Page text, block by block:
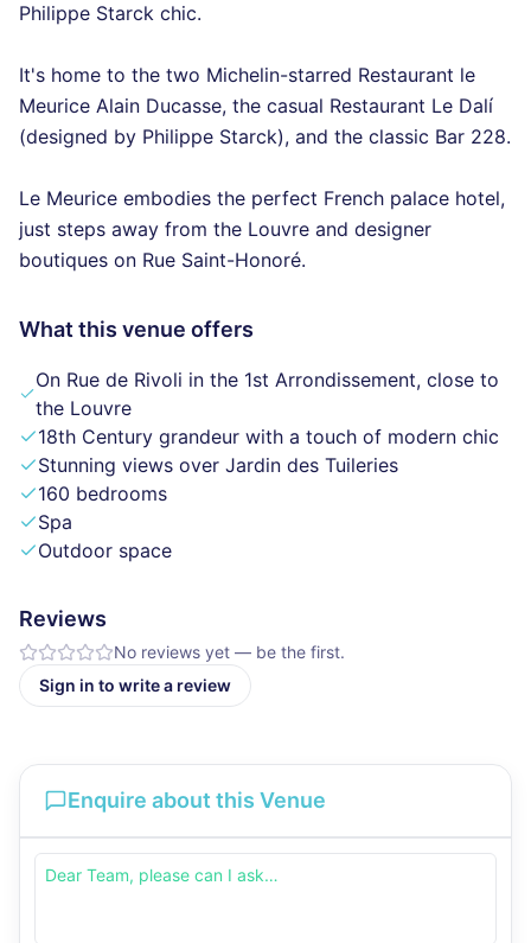
Philippe Starck chic.
It's home to the two Michelin-starred Restaurant le
Meurice Alain Ducasse, the casual Restaurant Le Dalí
(designed by Philippe Starck), and the classic Bar 228.
Le Meurice embodies the perfect French palace hotel,
just steps away from the Louvre and designer
boutiques on Rue Saint-Honoré.
What this venue offers
On Rue de Rivoli in the 1st Arrondissement, close to
the Louvre
18th Century grandeur with a touch of modern chic
Stunning views over Jardin des Tuileries
160 bedrooms
Spa
Outdoor space
Reviews
No reviews yet — be the first.
Sign in to write a review
Enquire about this Venue